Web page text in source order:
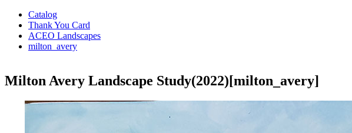
Catalog
Thank You Card
ACEO Landscapes
milton_avery
Milton Avery Landscape Study(2022)[milton_avery]